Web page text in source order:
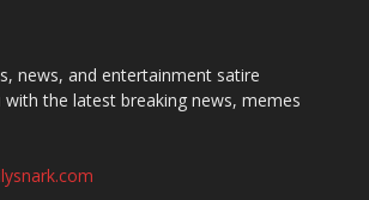
news, and entertainment satire
the latest breaking news, memes